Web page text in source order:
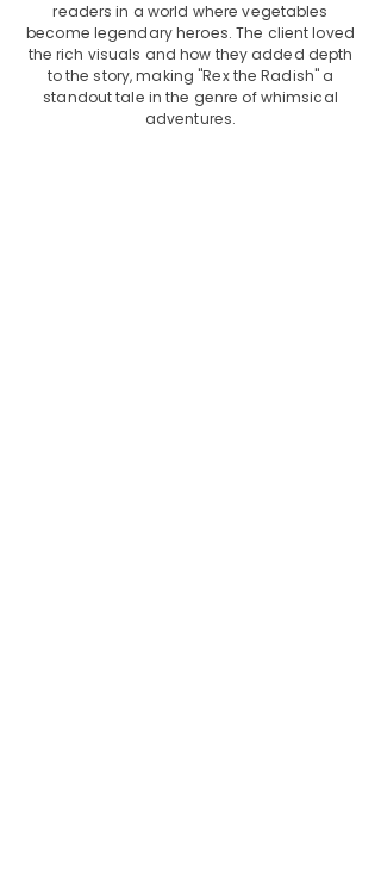
readers in a world where vegetables
become legendary heroes. The client loved
the rich visuals and how they added depth
to the story, making "Rex the Radish" a
standout tale in the genre of whimsical
adventures.